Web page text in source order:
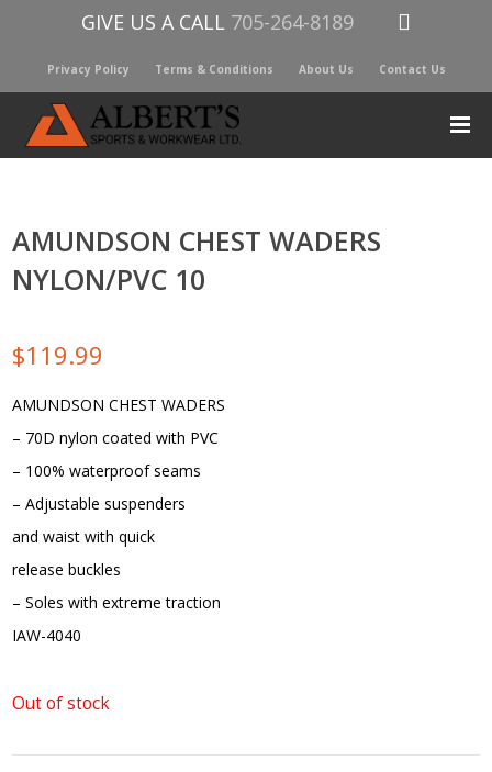
GIVE US A CALL 705-264-8189
Privacy Policy Terms & Conditions About Us Contact Us
AMUNDSON CHEST WADERS
NYLON/PVC 10
$119.99
AMUNDSON CHEST WADERS
– 70D nylon coated with PVC
– 100% waterproof seams
– Adjustable suspenders
and waist with quick
release buckles
– Soles with extreme traction
IAW-4040
Out of stock